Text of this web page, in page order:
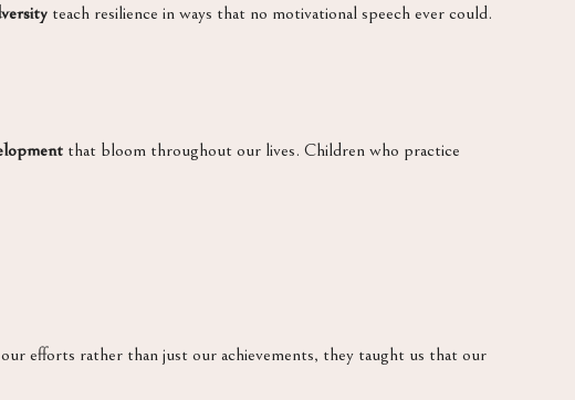
teach resilience in ways that no motivational speech ever could.
that bloom throughout our lives. Children who practice
efforts rather than just our achievements, they taught us that our